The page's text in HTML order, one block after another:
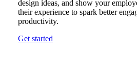
design ideas, and show your
their experience to spark better
productivity.
Get started